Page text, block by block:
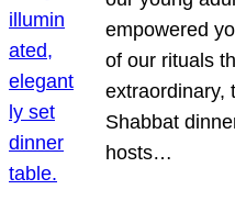
empowered
of our rituals
extraordinary,
Shabbat
hosts…